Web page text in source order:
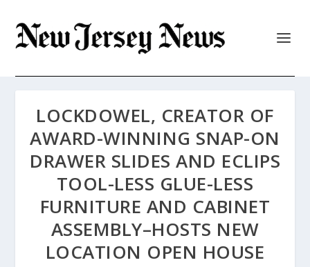
LOCKDOWEL, CREATOR OF
AWARD-WINNING SNAP-ON
DRAWER SLIDES AND ECLIPS
TOOL-LESS GLUE-LESS
FURNITURE AND CABINET
ASSEMBLY–HOSTS NEW
LOCATION OPEN HOUSE